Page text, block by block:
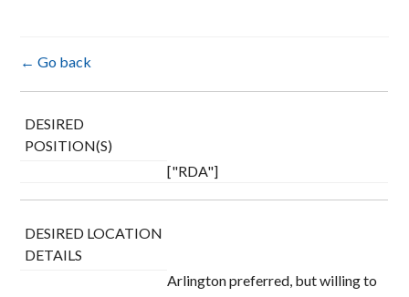
← Go back
DESIRED
POSITION(S)
["RDA"]
DESIRED LOCATION
DETAILS
Arlington preferred, but willing to